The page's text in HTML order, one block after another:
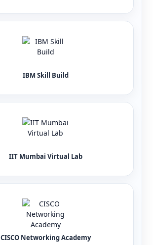
IBM Skill Build
IIT Mumbai Virtual Lab
CISCO Networking Academy